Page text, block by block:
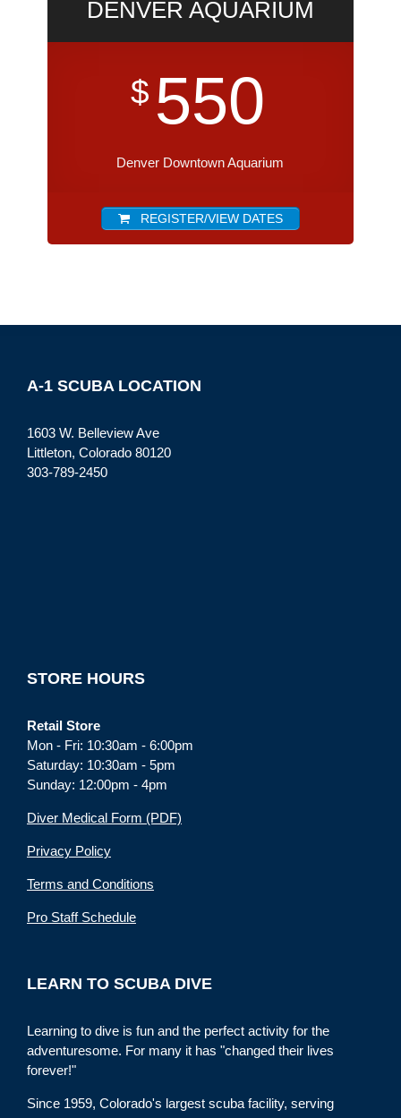
DENVER AQUARIUM
$ 550
Denver Downtown Aquarium
REGISTER/VIEW DATES
A-1 SCUBA LOCATION
1603 W. Belleview Ave
Littleton, Colorado 80120
303-789-2450
STORE HOURS
Retail Store
Mon - Fri: 10:30am - 6:00pm
Saturday: 10:30am - 5pm
Sunday: 12:00pm - 4pm
Diver Medical Form (PDF)
Privacy Policy
Terms and Conditions
Pro Staff Schedule
LEARN TO SCUBA DIVE
Learning to dive is fun and the perfect activity for the
adventuresome. For many it has "changed their lives
forever!"
Since 1959, Colorado's largest scuba facility, serving